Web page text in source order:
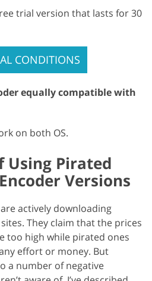
trial version that lasts for 30
CONDITIONS
equally compatible with
on both OS.
Using Pirated
Versions
actively downloading
They claim that the prices
too high while pirated ones
effort or money. But
a number of negative